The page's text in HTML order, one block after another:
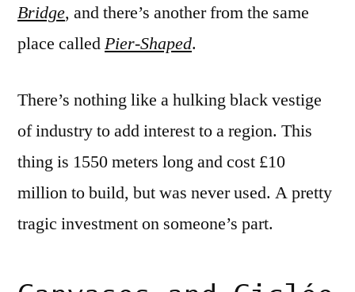
Bridge, and there’s another from the same
place calledPier-Shaped.
There’s nothing like a hulking black vestige
of industry to add interest to a region. This
thing is 1550 meters long and cost £10
million to build, but was never used. A pretty
tragic investment on someone’s part.